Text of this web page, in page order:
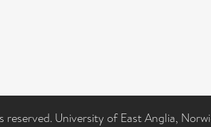
reserved. University of East Anglia,